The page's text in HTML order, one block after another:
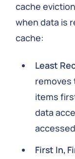
cache
when data is
cache:
Least
removes
items
data
First In,